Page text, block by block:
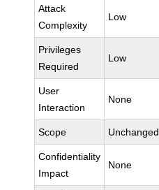
Attack
Complexity
Low
Privileges
Required
Low
User
Interaction
None
Scope Unchanged
Confidentiality
Impact
None